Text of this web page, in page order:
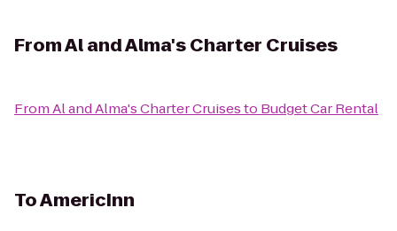
FromAl and Alma's Charter Cruises
FromAl and Alma's Charter Cruisesto Budget Car Rental
ToAmericInn